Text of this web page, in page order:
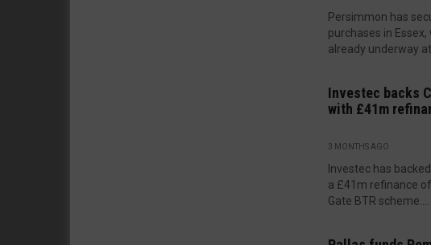
Persimmon has
purchases in
already underway at
Investec backs
with £41m
3 MONTHS AGO
Investec has
a £41m refinance
Gate BTR scheme....